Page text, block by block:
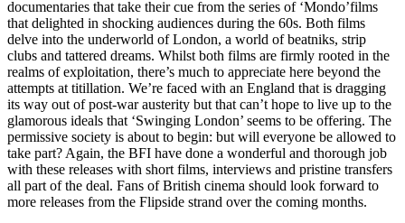
documentaries that take their cue from the series of ‘Mondo’films
that delighted in shocking audiences during the 60s. Both films
delve into the underworld of London, a world of beatniks, strip
clubs and tattered dreams. Whilst both films are firmly rooted in the
realms of exploitation, there’s much to appreciate here beyond the
attempts at titillation. We’re faced with an England that is dragging
its way out of post-war austerity but that can’t hope to live up to the
glamorous ideals that ‘Swinging London’ seems to be offering. The
permissive society is about to begin: but will everyone be allowed to
take part? Again, the BFI have done a wonderful and thorough job
with these releases with short films, interviews and pristine transfers
all part of the deal. Fans of British cinema should look forward to
more releases from the Flipside strand over the coming months.